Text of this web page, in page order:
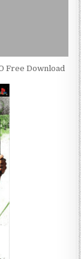
Free Download